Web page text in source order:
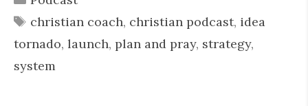
Tags
christian coach, christian podcast, idea
tornado, launch, plan and pray, strategy,
system